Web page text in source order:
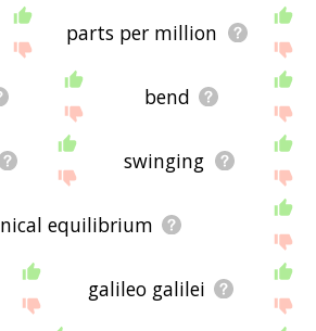
parts per million
bend
swinging
equilibrium
galileo galilei